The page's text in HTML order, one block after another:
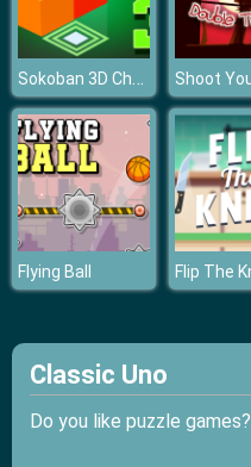
Sokoban 3D Chapter 3
Flying Ball Flip The
Classic Uno
Do you like puzzle